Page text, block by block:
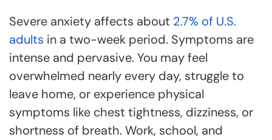
Severe anxiety affects about 2.7% of U.S.
adults in a two-week period. Symptoms are
intense and pervasive. You may feel
overwhelmed nearly every day, struggle to
leave home, or experience physical
symptoms like chest tightness, dizziness, or
shortness of breath. Work, school, and